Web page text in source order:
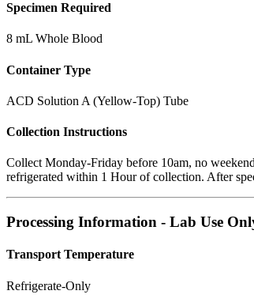
Specimen Required
8 mL Whole Blood
Container Type
ACD Solution A (Yellow-Top) Tube
Collection Instructions
Collect Monday-Friday before 10am, no
refrigerated within 1 Hour of collection. After
Processing Information - Lab Use
Transport Temperature
Refrigerate-Only